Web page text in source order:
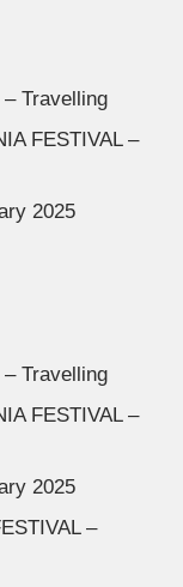
Travelling
FESTIVAL –
2025
Travelling
FESTIVAL –
2025
–